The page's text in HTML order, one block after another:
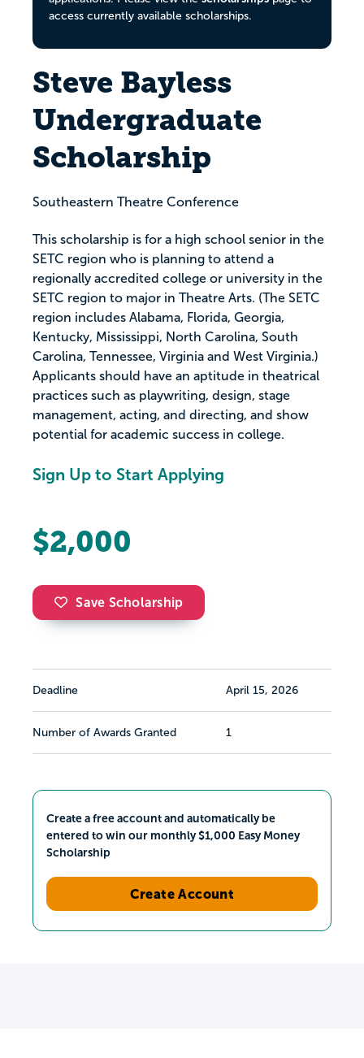
access currently available scholarships.
Steve Bayless
Undergraduate
Scholarship
Southeastern Theatre Conference
This scholarship is for a high school senior in the
SETC region who is planning to attend a
regionally accredited college or university in the
SETC region to major in Theatre Arts. (The SETC
region includes Alabama, Florida, Georgia,
Kentucky, Mississippi, North Carolina, South
Carolina, Tennessee, Virginia and West Virginia.)
Applicants should have an aptitude in theatrical
practices such as playwriting, design, stage
management, acting, and directing, and show
potential for academic success in college.
Sign Up to Start Applying
$2,000
Save Scholarship
Deadline April 15, 2026
Number of Awards Granted 1
Create a free account and automatically be
entered to win our monthly $1,000 Easy Money
Scholarship
Create Account